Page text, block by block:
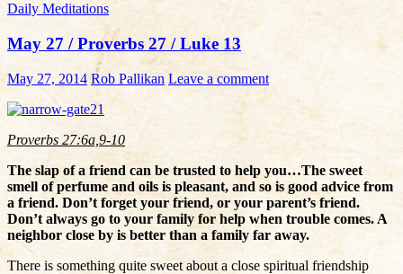
Daily Meditations
May 27 / Proverbs 27 / Luke 13
May 27, 2014 Rob Pallikan Leave a comment
Proverbs 27:6a,9-10
The slap of a friend can be trusted to help you…The sweet
smell of perfume and oils is pleasant, and so is good advice from
a friend. Don’t forget your friend, or your parent’s friend.
Don’t always go to your family for help when trouble comes. A
neighbor close by is better than a family far away.
There is something quite sweet about a close spiritual friendship